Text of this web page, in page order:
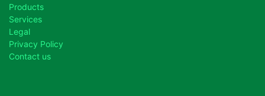
Products
Services
Legal
Privacy Policy
Contact us